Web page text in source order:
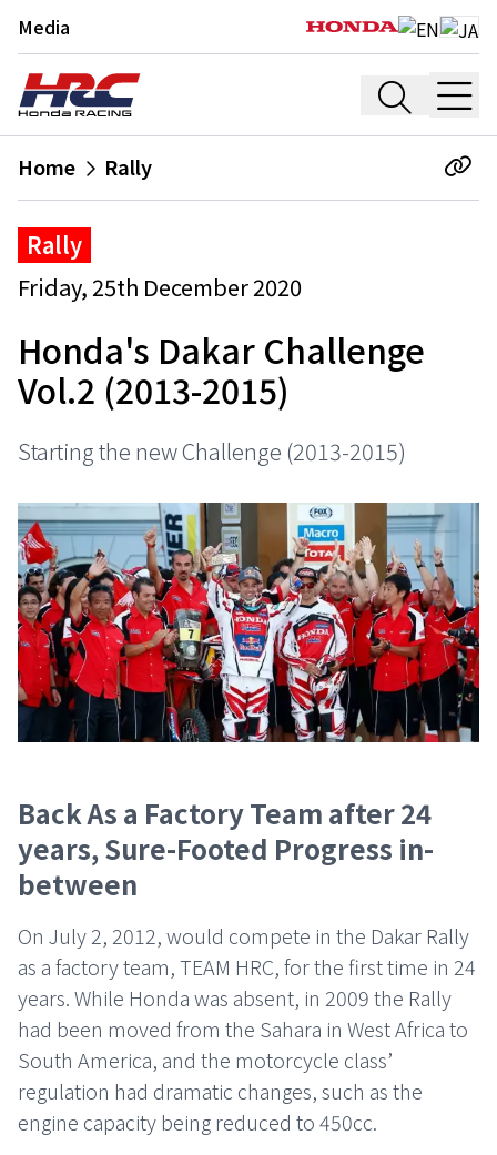
Media
Home Rally
Rally
Friday, 25th December 2020
Honda's Dakar Challenge
Vol.2 (2013-2015)
Starting the new Challenge (2013-2015)
Back As a Factory Team after 24
years, Sure-Footed Progress in-
between
On July 2, 2012, would compete in the Dakar Rally
as a factory team, TEAM HRC, for the first time in 24
years. While Honda was absent, in 2009 the Rally
had been moved from the Sahara in West Africa to
South America, and the motorcycle class’
regulation had dramatic changes, such as the
engine capacity being reduced to 450cc.